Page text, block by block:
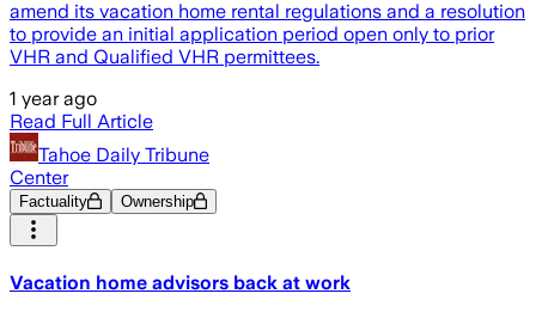
amend its vacation home rental regulations and a resolution
to provide an initial application period open only to prior
VHR and Qualified VHR permittees.
1 year ago
Read Full Article
Tahoe Daily Tribune
Center
Factuality Ownership
Vacation home advisors back at work